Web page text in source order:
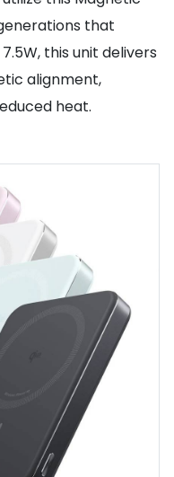
that
this unit delivers
alignment,
heat.